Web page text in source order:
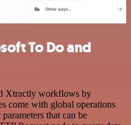
To Do and
Xtractly workflows by
come with global operations
that can be